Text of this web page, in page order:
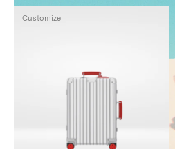
IS
PRESS
PAUSE
IS
PRESS
UNMUTE
Customize